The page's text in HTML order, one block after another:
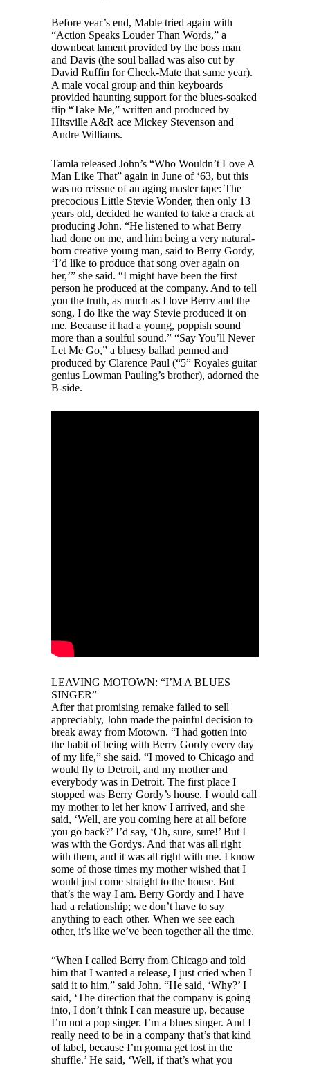
Before year’s end, Mable tried again with
“Action Speaks Louder Than Words,” a
downbeat lament provided by the boss man
and Davis (the soul ballad was also cut by
David Ruffin for Check-Mate that same year).
A male vocal group and thin keyboards
provided haunting support for the blues-soaked
flip “Take Me,” written and produced by
Hitsville A&R ace Mickey Stevenson and
Andre Williams.
Tamla released John’s “Who Wouldn’t Love A
Man Like That” again in June of ‘63, but this
was no reissue of an aging master tape: The
precocious Little Stevie Wonder, then only 13
years old, decided he wanted to take a crack at
producing John. “He listened to what Berry
had done on me, and him being a very natural-
born creative young man, said to Berry Gordy,
‘I’d like to produce that song over again on
her,’” she said. “I might have been the first
person he produced at the company. And to tell
you the truth, as much as I love Berry and the
song, I do like the way Stevie produced it on
me. Because it had a young, poppish sound
more than a soulful sound.” “Say You’ll Never
Let Me Go,” a bluesy ballad penned and
produced by Clarence Paul (“5” Royales guitar
genius Lowman Pauling’s brother), adorned the
B-side.
LEAVING MOTOWN: “I’M A BLUES
SINGER”
After that promising remake failed to sell
appreciably, John made the painful decision to
break away from Motown. “I had gotten into
the habit of being with Berry Gordy every day
of my life,” she said. “I moved to Chicago and
would fly to Detroit, and my mother and
everybody was in Detroit. The first place I
stopped was Berry Gordy’s house. I would call
my mother to let her know I arrived, and she
said, ‘Well, are you coming here at all before
you go back?’ I’d say, ‘Oh, sure, sure!’ But I
was with the Gordys. And that was all right
with them, and it was all right with me. I know
some of those times my mother wished that I
would just come straight to the house. But
that’s the way I am. Berry Gordy and I have
had a relationship; we don’t have to say
anything to each other. When we see each
other, it’s like we’ve been together all the time.
“When I called Berry from Chicago and told
him that I wanted a release, I just cried when I
said it to him,” said John. “He said, ‘Why?’ I
said, ‘The direction that the company is going
into, I don’t think I can measure up, because
I’m not a pop singer. I’m a blues singer. And I
really need to be in a company that’s that kind
of label, because I’m gonna get lost in the
shuffle.’ He said, ‘Well, if that’s what you